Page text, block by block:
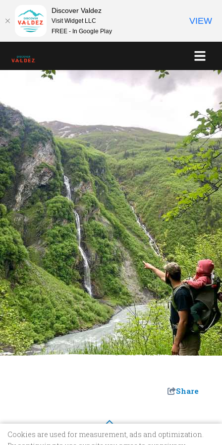
Share
Cookies are used for measurement, ads and optimization.
Discover Valdez
Visit Widget LLC
FREE - In Google Play
VIEW